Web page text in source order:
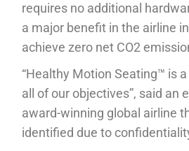
requires no additional
a major benefit in the airline
achieve zero net CO2
“Healthy Motion Seating™ is
all of our objectives”, said an
award-winning global airline
identified due to